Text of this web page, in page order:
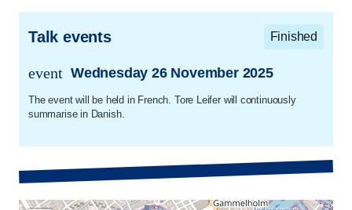
Talk events Finished
event
trans.event.date
Wednesday 26 November 2025
The event will be held in French. Tore Leifer will continuously
summarise in Danish.